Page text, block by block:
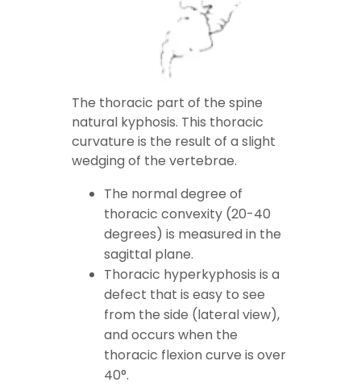
The thoracic part of the spine
natural kyphosis. This thoracic
curvature is the result of a slight
wedging of the vertebrae.
The normal degree of
thoracic convexity (20-40
degrees) is measured in the
sagittal plane.
Thoracic hyperkyphosis is a
defect that is easy to see
from the side (lateral view),
and occurs when the
thoracic flexion curve is over
40°.